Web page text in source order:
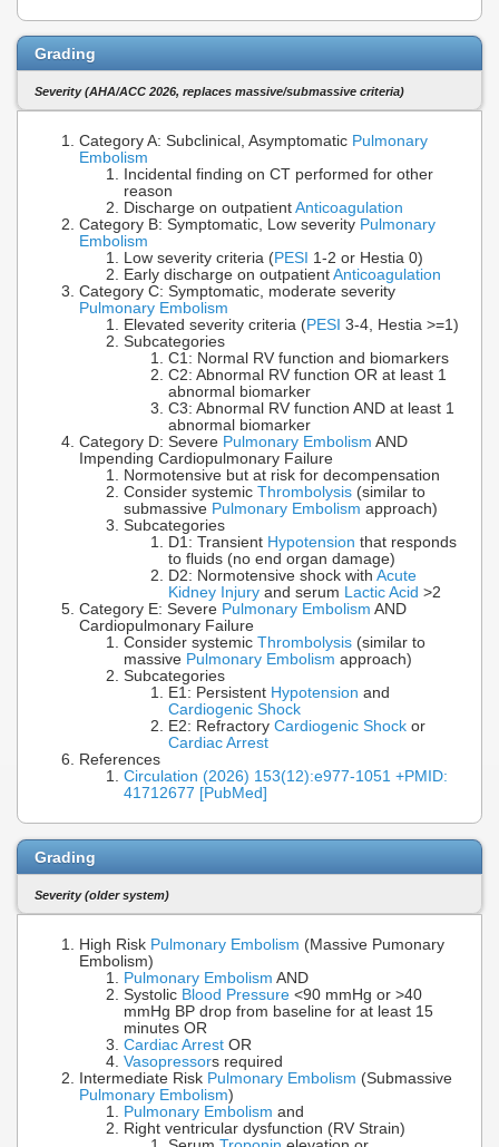
Grading
Severity (AHA/ACC 2026, replaces massive/submassive criteria)
Category A: Subclinical, Asymptomatic Pulmonary
Embolism
Incidental finding on CT performed for other
reason
Discharge on outpatient Anticoagulation
Category B: Symptomatic, Low severity Pulmonary
Embolism
Low severity criteria (PESI 1-2 or Hestia 0)
Early discharge on outpatient Anticoagulation
Category C: Symptomatic, moderate severity
Pulmonary Embolism
Elevated severity criteria (PESI 3-4, Hestia >=1)
Subcategories
C1: Normal RV function and biomarkers
C2: Abnormal RV function OR at least 1
abnormal biomarker
C3: Abnormal RV function AND at least 1
abnormal biomarker
Category D: Severe Pulmonary Embolism AND
Impending Cardiopulmonary Failure
Normotensive but at risk for decompensation
Consider systemic Thrombolysis (similar to
submassive Pulmonary Embolism approach)
Subcategories
D1: Transient Hypotension that responds
to fluids (no end organ damage)
D2: Normotensive shock with Acute
Kidney Injury and serum Lactic Acid >2
Category E: Severe Pulmonary Embolism AND
Cardiopulmonary Failure
Consider systemic Thrombolysis (similar to
massive Pulmonary Embolism approach)
Subcategories
E1: Persistent Hypotension and
Cardiogenic Shock
E2: Refractory Cardiogenic Shock or
Cardiac Arrest
References
Circulation (2026) 153(12):e977-1051 +PMID:
41712677 [PubMed]
Grading
Severity (older system)
High Risk Pulmonary Embolism (Massive Pumonary
Embolism)
Pulmonary Embolism AND
Systolic Blood Pressure <90 mmHg or >40
mmHg BP drop from baseline for at least 15
minutes OR
Cardiac Arrest OR
Vasopressors required
Intermediate Risk Pulmonary Embolism (Submassive
Pulmonary Embolism)
Pulmonary Embolism and
Right ventricular dysfunction (RV Strain)